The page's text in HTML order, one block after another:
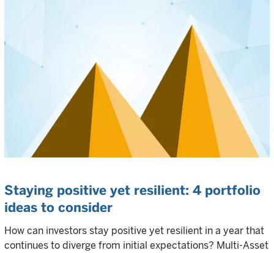
Staying positive yet resilient: 4 portfolio
ideas to consider
How can investors stay positive yet resilient in a year that
continues to diverge from initial expectations? Multi-Asset